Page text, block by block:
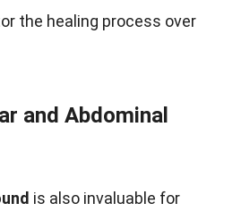
the healing process over
and Abdominal
is also invaluable for